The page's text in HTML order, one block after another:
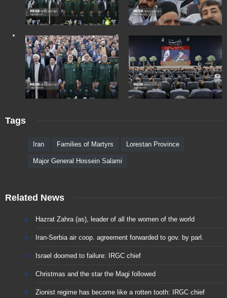
Tags
Iran Families of Martyrs Lorestan Province
Major General Hossein Salami
Related News
Hazrat Zahra (as), leader of all the women of the world
Iran-Serbia air coop. agreement forwarded to gov. by parl.
Israel doomed to failure: IRGC chief
Christmas and the star the Magi followed
Zionist regime has become like a rotten tooth: IRGC chief